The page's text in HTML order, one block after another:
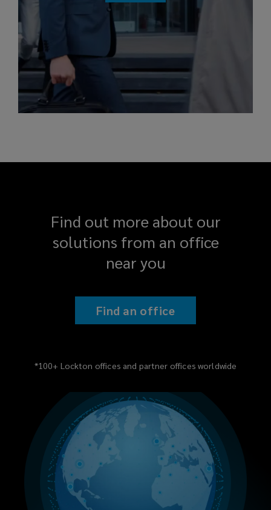
Find out more about our
solutions from an office
near you
Find an office
*100+ Lockton offices and partner offices worldwide